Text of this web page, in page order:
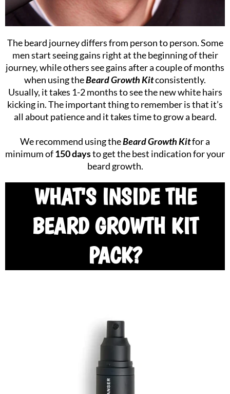
The beard journey differs from person to person. Some
men start seeing gains right at the beginning of their
journey, while others see gains after a couple of months
when using theBeard Growth Kitconsistently.
Usually, it takes 1-2 months to see the new white hairs
kicking in. The important thing to remember is that it’s
all about patience and it takes time to grow a beard.
We recommend using theBeard Growth Kitfor a
minimum of150 daysto get the best indication for your
beard growth.
WHAT'S INSIDE THE
BEARD GROWTH KIT
PACK?